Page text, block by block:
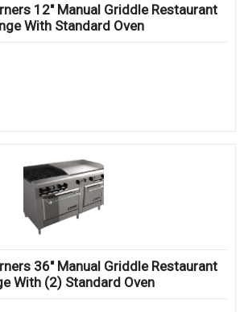
12″ Manual Griddle Restaurant
With Standard Oven
36″ Manual Griddle Restaurant
With (2) Standard Oven